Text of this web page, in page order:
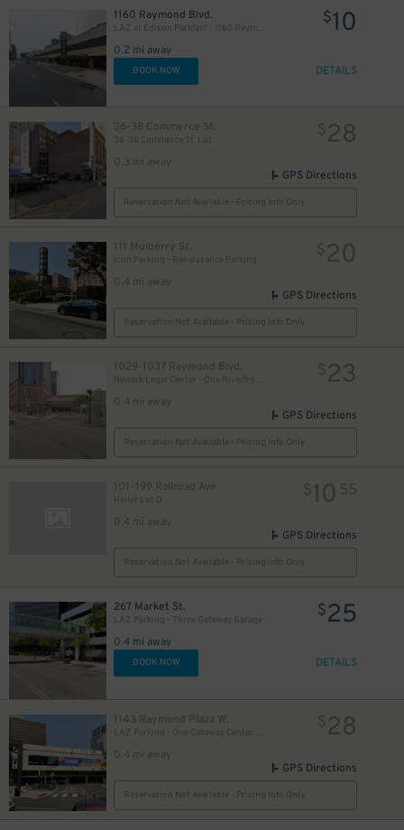
1160 Raymond Blvd.
LAZ at Edison Parkfast - 1160 Raymond Blvd. Garage
0.2 mi away
$10
BOOK NOW DETAILS
36-38 Commerce St.
36-38 Commerce St. Lot
0.3 mi away
$28
GPS Directions
Reservation Not Available - Pricing Info Only
111 Mulberry St.
0.4 mi away
$20
GPS Directions
Reservation Not Available - Pricing Info Only
1029-1037 Raymond Blvd.
0.4 mi away
$23
GPS Directions
Reservation Not Available - Pricing Info Only
101-199 Railroad Ave
Heller Lot D
0.4 mi away
$10 55
GPS Directions
Reservation Not Available - Pricing Info Only
267 Market St.
LAZ Parking - Three Gateway Garage
0.4 mi away
$25
BOOK NOW DETAILS
1143 Raymond Plaza W.
0.4 mi away
$28
GPS Directions
Reservation Not Available - Pricing Info Only